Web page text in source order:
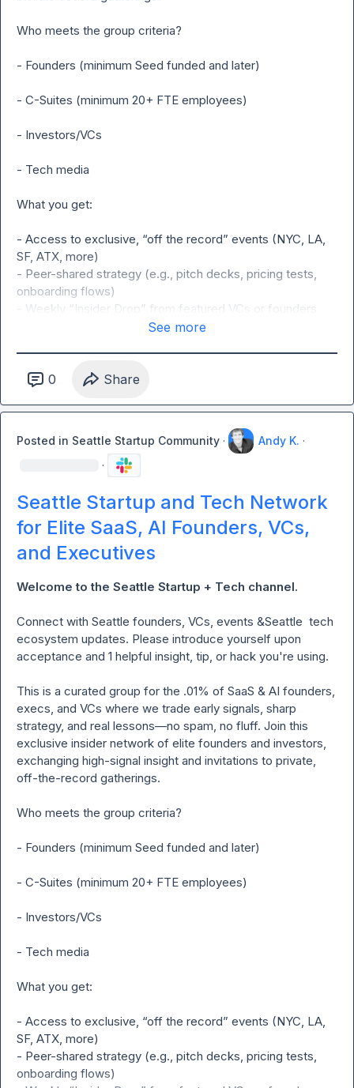
Who meets the group criteria?
- Founders (minimum Seed funded and later)
- C-Suites (minimum 20+ FTE employees)
- Investors/VCs
- Tech media
What you get:
- Access to exclusive, “off the record” events (NYC, LA,
SF, ATX, more)
- Peer-shared strategy (e.g., pitch decks, pricing tests,
onboarding flows)
- Weekly “Insider Drop” from featured VCs or founders
(top threads & market moves)
- VC-operator cross talk (funding trends, deal sourcing on
- Ask for help: feedback, referrals, and warm intros
Rules:
- NO PITCHING OR SALES ALLOWED: This group is meant
to build authentic relationships.
See more
0 Share
Posted in Seattle Startup Community · Andy K. ·
·
Seattle Startup and Tech Network
for Elite SaaS, AI Founders, VCs,
and Executives
Welcome to the Seattle Startup + Tech channel.
Connect with Seattle founders, VCs, events &Seattle  tech
ecosystem updates. Please introduce yourself upon
acceptance and 1 helpful insight, tip, or hack you're using.
This is a curated group for the .01% of SaaS & AI founders,
execs, and VCs where we trade early signals, sharp
strategy, and real lessons—no spam, no fluff. Join this
exclusive insider network of elite founders and investors,
exchanging high-signal insight and invitations to private,
off-the-record gatherings.
Who meets the group criteria?
- Founders (minimum Seed funded and later)
- C-Suites (minimum 20+ FTE employees)
- Investors/VCs
- Tech media
What you get:
- Access to exclusive, “off the record” events (NYC, LA,
SF, ATX, more)
- Peer-shared strategy (e.g., pitch decks, pricing tests,
onboarding flows)